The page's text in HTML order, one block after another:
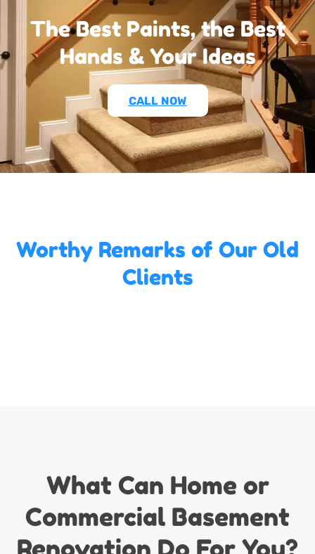
The Best Paints, the Best
Hands & Your Ideas
CALL NOW
Worthy Remarks of Our Old
Clients
What Can Home or
Commercial Basement